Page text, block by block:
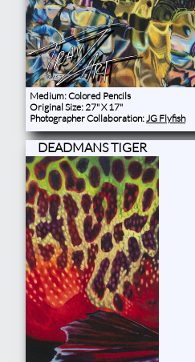
Medium: Colored Pencils
Original Size: 27" X 17"
Photographer Collaboration:JG Flyfish
DEADMANS TIGER